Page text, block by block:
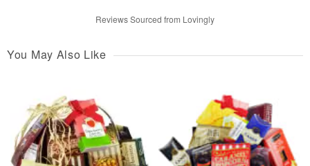
Reviews Sourced from Lovingly
You May Also Like